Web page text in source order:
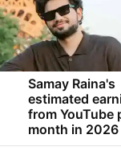
Samay Raina's
estimated
from YouTube
month in 2026